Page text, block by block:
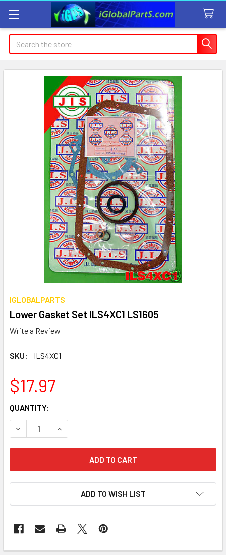
Search
IGLOBALPARTS
Lower Gasket Set ILS4XC1 LS1605
Write a Review
SKU: ILS4XC1
$17.97
CURRENT
STOCK:
QUANTITY:
DECREASE QUANTITY OF LOWER GASKET SET ILS4XC1
INCREASE QUANTITY OF LOWER GASKET SET
ADD TO WISH LIST